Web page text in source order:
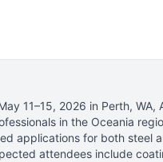
11–15, 2026 in Perth, WA,
in the Oceania
applications for both steel
attendees include